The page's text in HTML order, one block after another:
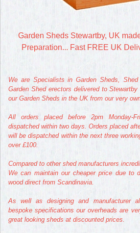
Garden Sheds Stewartby, UK
Preparation... Fast FREE UK
We are Specialists in Garden Sheds, Shed
Garden Shed erectors delivered to
our Garden Sheds in the UK from our very
All orders placed before 2pm Monday-
dispatched within two days. Orders placed
will be dispatched within the next three
over £100.
Compared to other shed manufacturers
We can maintain our cheaper price due to
wood direct from Scandinavia.
As well as designing and manufacturer
bespoke specifications our overheads are
great looking sheds at discounted prices.